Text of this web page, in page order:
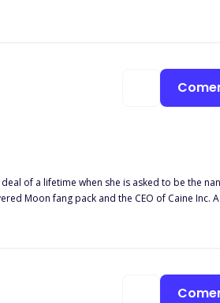
darker than his eyes. Mateo, the English
Lori, he finds out that she is his mate and